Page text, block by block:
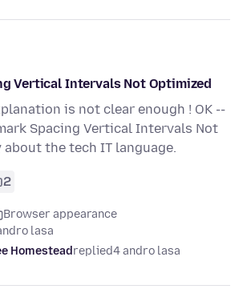
Vertical Intervals Not Optimized
is not clear enough ! OK --
Spacing Vertical Intervals Not
about the tech IT language.
2
Browser appearance
lasa
Homesteadreplied4 andro lasa